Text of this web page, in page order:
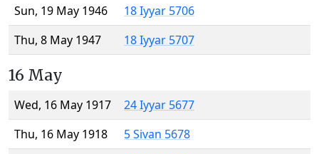
Sun, 19 May 1946
18 Iyyar 5706
Thu, 8 May 1947
18 Iyyar 5707
16 May
Wed, 16 May 1917
24 Iyyar 5677
Thu, 16 May 1918
5 Sivan 5678